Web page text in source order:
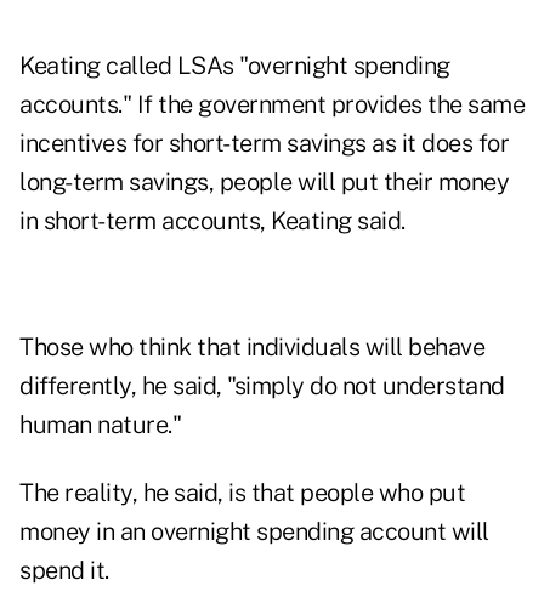
Keating called LSAs "overnight spending
accounts." If the government provides the same
incentives for short-term savings as it does for
long-term savings, people will put their money
in short-term accounts, Keating said.
Those who think that individuals will behave
differently, he said, "simply do not understand
human nature."
The reality, he said, is that people who put
money in an overnight spending account will
spend it.